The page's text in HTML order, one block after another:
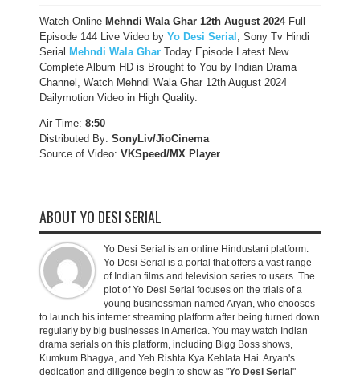
Watch Online Mehndi Wala Ghar 12th August 2024Full
Episode 144 Live Video by Yo Desi Serial , Sony Tv Hindi
Serial Mehndi Wala Ghar Today Episode Latest New
Complete Album HD is Brought to You by Indian Drama
Channel, Watch Mehndi Wala Ghar 12th August 2024
Dailymotion Video in High Quality.
Air Time: 8:50
Distributed By: SonyLiv/JioCinema
Source of Video: VKSpeed/MX Player
ABOUT YO DESI SERIAL
Yo Desi Serial is an online Hindustani platform.
Yo Desi Serial is a portal that offers a vast range
of Indian films and television series to users. The
plot of Yo Desi Serial focuses on the trials of a
young businessman named Aryan, who chooses
to launch his internet streaming platform after being turned down
regularly by big businesses in America. You may watch Indian
drama serials on this platform, including Bigg Boss shows,
Kumkum Bhagya, and Yeh Rishta Kya Kehlata Hai. Aryan's
dedication and diligence begin to show as "Yo Desi Serial "